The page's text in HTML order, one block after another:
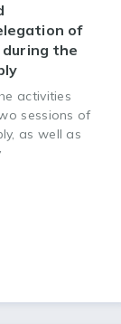
of
during the
activities
sessions of
as well as